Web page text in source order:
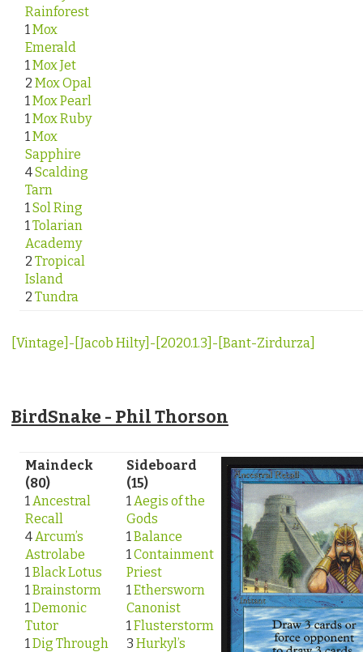
Rainforest
1 Mox
Emerald
1 Mox Jet
2 Mox Opal
1 Mox Pearl
1 Mox Ruby
1 Mox
Sapphire
4Scalding
Tarn
1 Sol Ring
1 Tolarian
Academy
2 Tropical
Island
2 Tundra
[Vintage]-[Jacob Hilty]-[2020.1.3]-[Bant-Zirdurza]
BirdSnake - Phil Thorson
Maindeck
(80)
1 Ancestral
Recall
4 Arcum’s
Astrolabe
1 Black Lotus
1 Brainstorm
1 Demonic
Tutor
1 Dig Through
Sideboard
(15)
1 Aegis of the
Gods
1 Balance
1 Containment
Priest
1 Ethersworn
Canonist
1 Flusterstorm
3 Hurkyl’s